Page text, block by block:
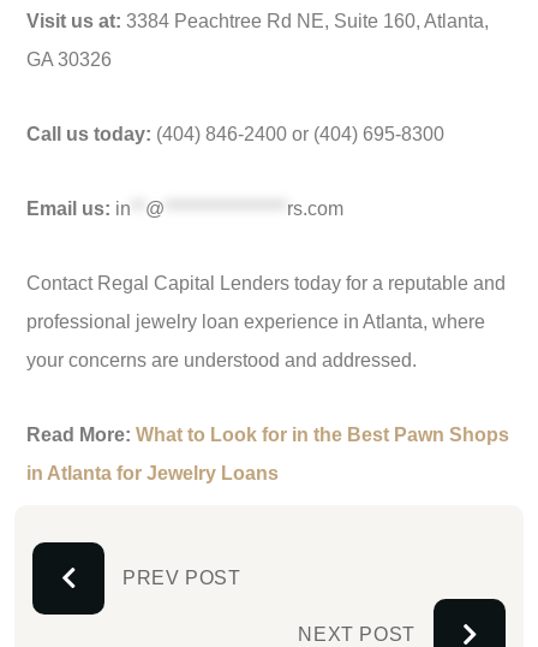
Visit us at: 3384 Peachtree Rd NE, Suite 160, Atlanta,
GA 30326
Call us today: (404) 846-2400 or (404) 695-8300
Email us: in @ rs.com
Contact Regal Capital Lenders today for a reputable and
professional jewelry loan experience in Atlanta, where
your concerns are understood and addressed.
Read More: What to Look for in the Best Pawn Shops
in Atlanta for Jewelry Loans
PREV POST
NEXT POST